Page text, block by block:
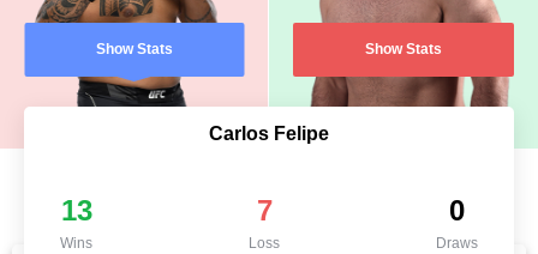
Show Stats Show Stats
Carlos Felipe
13
Wins
7
Loss
0
Draws